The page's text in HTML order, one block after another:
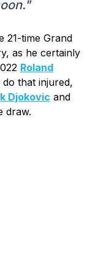
21-time Grand
as he certainly
Roland
that injured,
Djokovic and
draw.